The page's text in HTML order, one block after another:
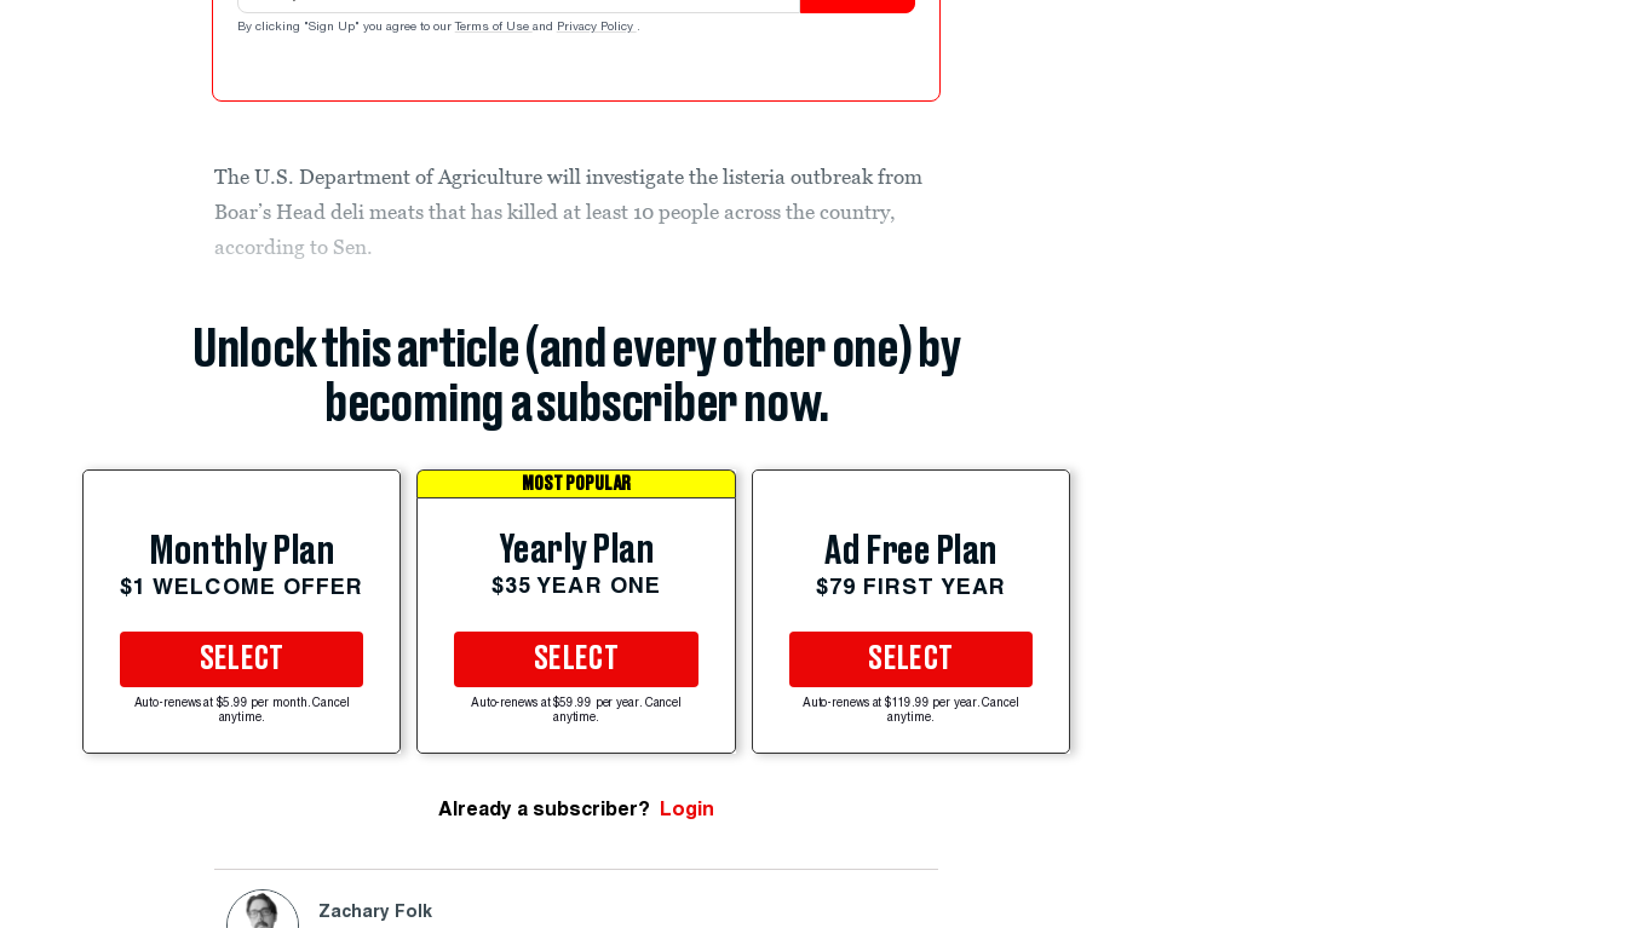
By clicking "Sign Up" you agree to our Terms of Use and Privacy Policy .
The U.S. Department of Agriculture will investigate the listeria outbreak from
Boar’s Head deli meats that has killed at least 10 people across the country,
according to Sen.
Unlock this article (and every other one) by
becoming a subscriber now.
Monthly Plan
$1 WELCOME OFFER
SELECT
Auto-renews at $5.99 per month. Cancel
anytime.
MOST POPULAR
Yearly Plan
$35 YEAR ONE
SELECT
Auto-renews at $59.99 per year. Cancel
anytime.
Ad Free Plan
$79 FIRST YEAR
SELECT
Auto-renews at $119.99 per year. Cancel
anytime.
Already a subscriber? Login
Zachary Folk